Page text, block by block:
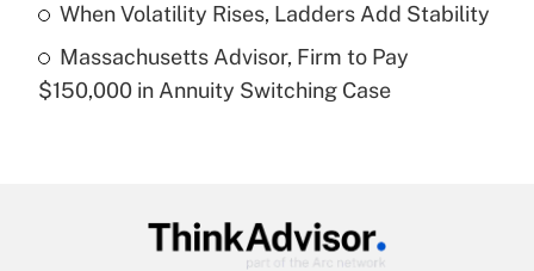
Recently Updated Q&As
Get Answer
When Volatility Rises, Ladders Add Stability
Massachusetts Advisor, Firm to Pay
$150,000 in Annuity Switching Case